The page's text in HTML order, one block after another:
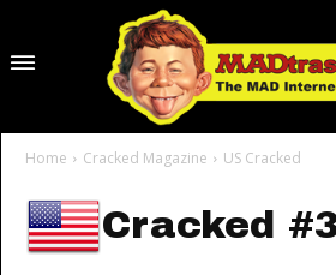
Home Cracked Magazine US Cracked
Cracked